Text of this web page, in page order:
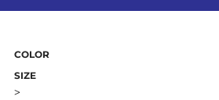
COLOR
SIZE
>